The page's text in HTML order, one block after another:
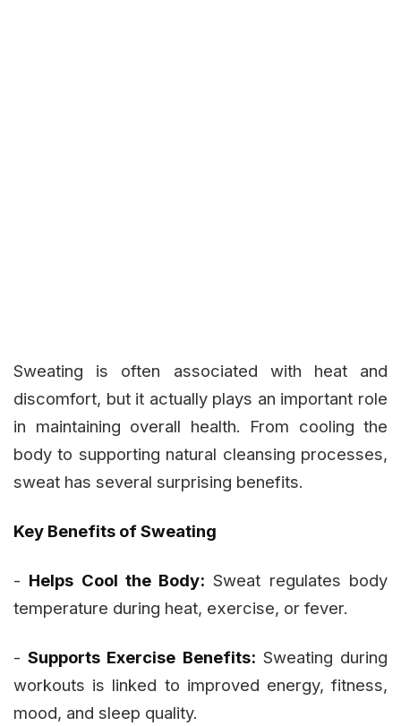
Sweating is often associated with heat and
discomfort, but it actually plays an important role
in maintaining overall health. From cooling the
body to supporting natural cleansing processes,
sweat has several surprising benefits.
Key Benefits of Sweating
- Helps Cool the Body: Sweat regulates body
temperature during heat, exercise, or fever.
-Supports Exercise Benefits: Sweating during
workouts is linked to improved energy, fitness,
mood, and sleep quality.